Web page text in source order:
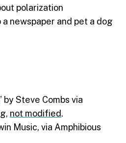
polarization
newspaper and pet a dog
by Steve Combs via
not modified.
Music, via Amphibious